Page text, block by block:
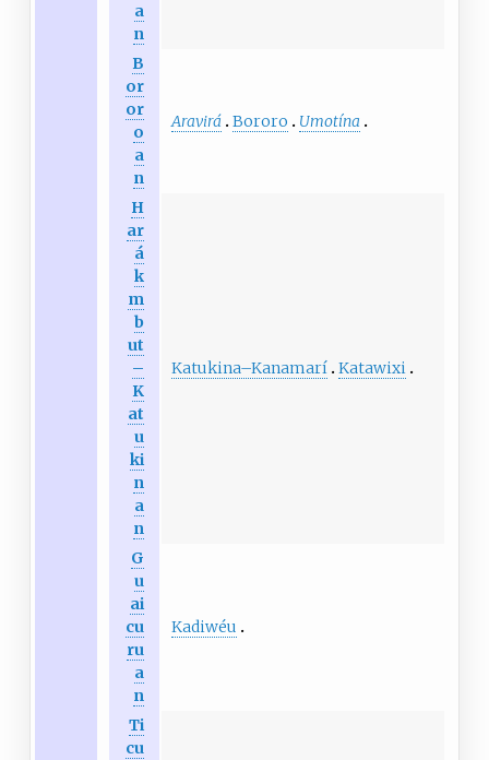
a
n
B
or
or
o
a
n
Aravirá Bororo Umotína
H
ar
á
k
m
b
ut
–
K
at
u
ki
n
a
n
Katukina–Kanamarí Katawixi
G
u
ai
cu
ru
a
n
Kadiwéu
Ti
cu